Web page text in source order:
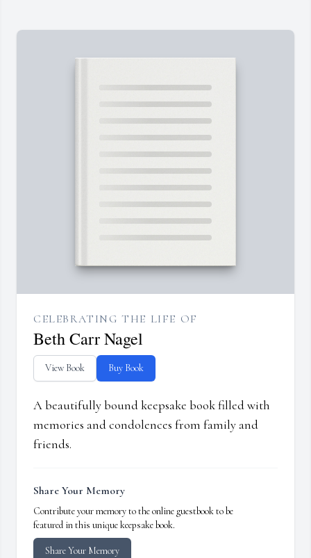
CELEBRATING THE LIFE OF
Beth Carr Nagel
View Book Buy Book
A beautifully bound keepsake book filled with
memories and condolences from family and
friends.
Share Your Memory
Contribute your memory to the online guestbook to be
featured in this unique keepsake book.
Share Your Memory